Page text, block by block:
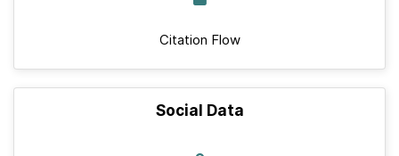
Citation Flow
Social Data